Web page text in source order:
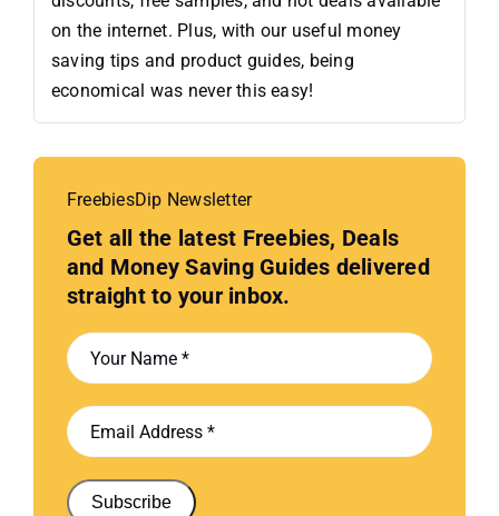
on the internet. Plus, with our useful money
saving tips and product guides, being
economical was never this easy!
FreebiesDip Newsletter
Get all the latest Freebies, Deals
and Money Saving Guides delivered
straight to your inbox.
Subscribe